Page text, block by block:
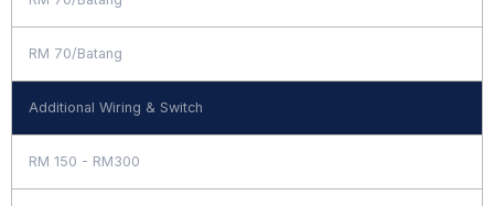
RM 70/Batang
Additional Wiring & Switch
RM 150 - RM300